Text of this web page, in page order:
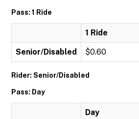
Pass: 1 Ride
1 Ride
Senior/Disabled $0.60
Rider: Senior/Disabled
Pass: Day
Day